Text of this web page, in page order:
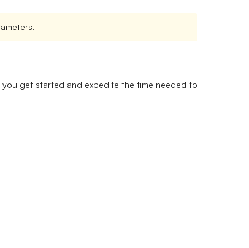
get started and expedite the time needed to